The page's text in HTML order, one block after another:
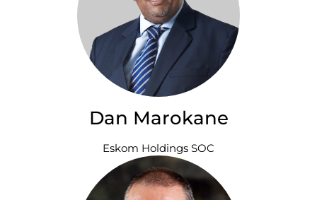
Dan Marokane
Eskom Holdings SOC